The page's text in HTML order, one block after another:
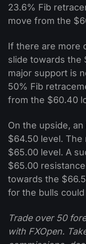
23.6% Fib
move from the
If there are more
slide towards the
major support is
50% Fib
from the $60.40
On the upside,
$64.50 level. The
$65.00 level. A
$65.00
towards the
for the bulls
Trade over 50
with FXOpen.